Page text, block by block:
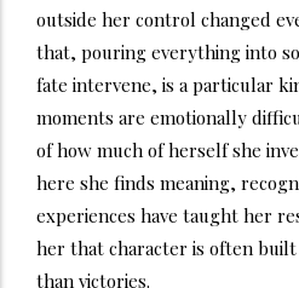
outside her control changed
that, pouring everything into
fate intervene, is a particular
moments are emotionally
of how much of herself she
here she finds meaning,
experiences have taught her
her that character is often
than victories.